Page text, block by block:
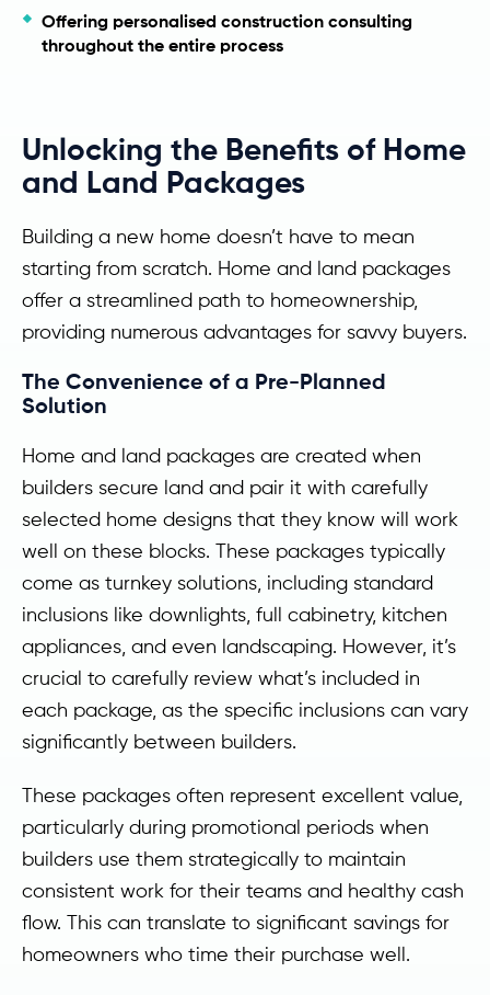
Offering personalised construction consulting
throughout the entire process
Unlocking the Benefits of Home
and Land Packages
Building a new home doesn’t have to mean
starting from scratch. Home and land packages
offer a streamlined path to homeownership,
providing numerous advantages for savvy buyers.
The Convenience of a Pre-Planned
Solution
Home and land packages are created when
builders secure land and pair it with carefully
selected home designs that they know will work
well on these blocks. These packages typically
come as turnkey solutions, including standard
inclusions like downlights, full cabinetry, kitchen
appliances, and even landscaping. However, it’s
crucial to carefully review what’s included in
each package, as the specific inclusions can vary
significantly between builders.
These packages often represent excellent value,
particularly during promotional periods when
builders use them strategically to maintain
consistent work for their teams and healthy cash
flow. This can translate to significant savings for
homeowners who time their purchase well.